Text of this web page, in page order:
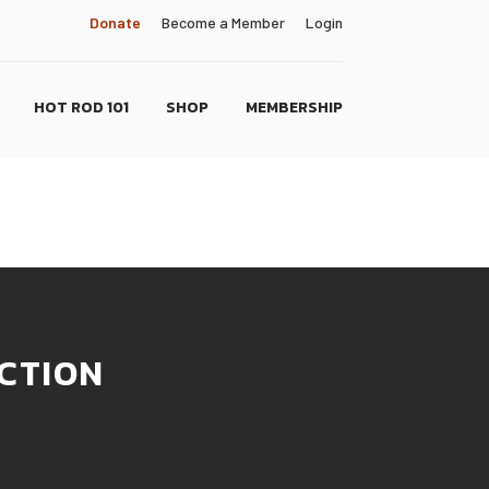
Donate Become a Member Login
HOT ROD 101 SHOP MEMBERSHIP